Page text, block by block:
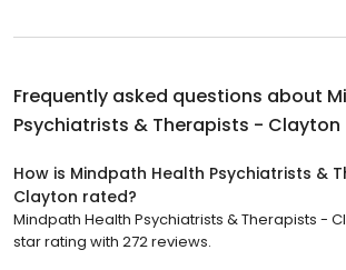
Frequently asked questions about
Psychiatrists & Therapists - Clayton
How is Mindpath Health Psychiatrists &
Clayton rated?
Mindpath Health Psychiatrists & Therapists -
star rating with 272 reviews.